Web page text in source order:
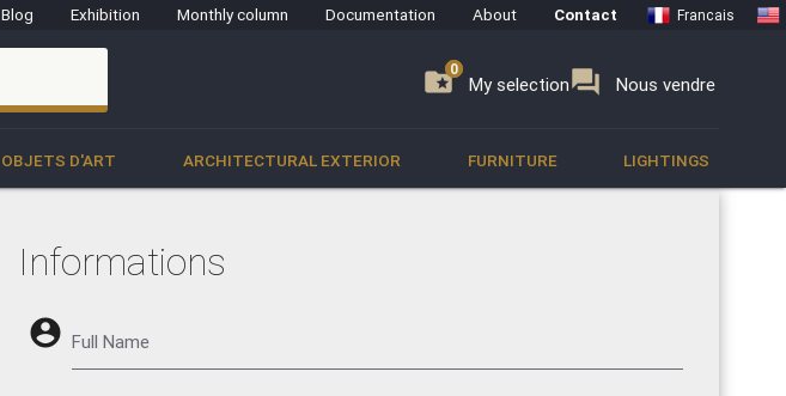
Blog Exhibition Monthly column Documentation About Contact Francais
folder_special My selection
0 forum Nous vendre
0
OBJETS D'ART ARCHITECTURAL EXTERIOR FURNITURE LIGHTINGS
Informations
account_circle Full Name